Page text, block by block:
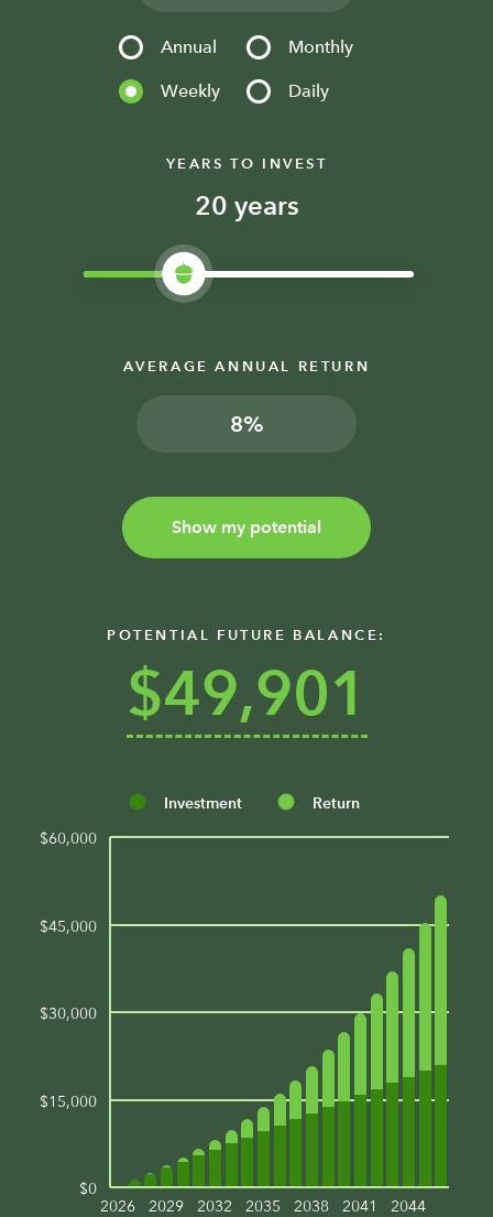
Annual Monthly
Weekly Daily
YEARS TO INVEST
years
AVERAGE ANNUAL RETURN
%
Show my potential
POTENTIAL FUTURE BALANCE:
$49,901
Investment Return
2026 2029 2032 2035 2038 2041 2044
$0
$15,000
$30,000
$45,000
$60,000